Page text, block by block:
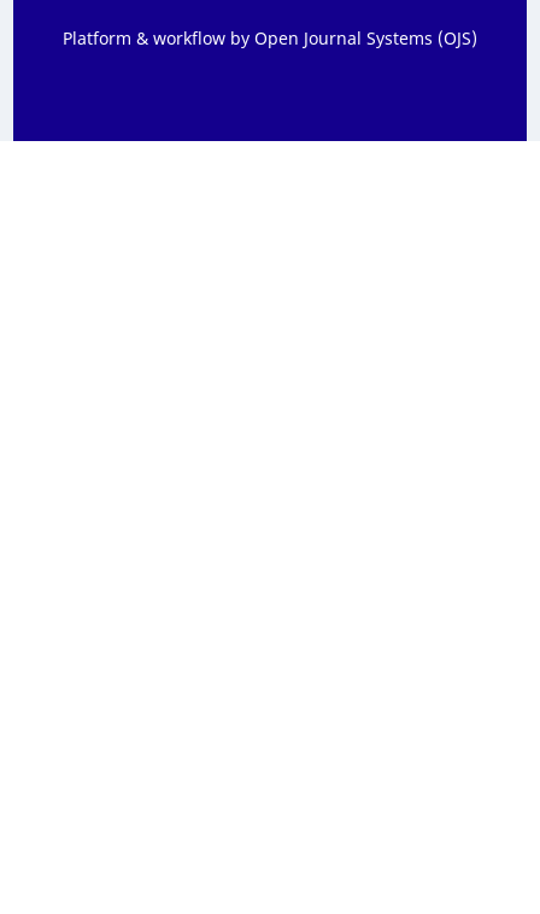
Platform & workflow by Open Journal Systems (OJS)